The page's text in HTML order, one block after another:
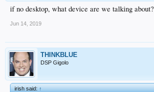
if no desktop, what device are we talking about?
Jun 14, 2019
THINKBLUE
DSP Gigolo
irish said:↑